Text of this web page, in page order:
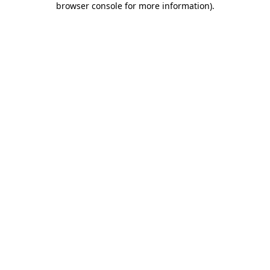
browser console for more information).